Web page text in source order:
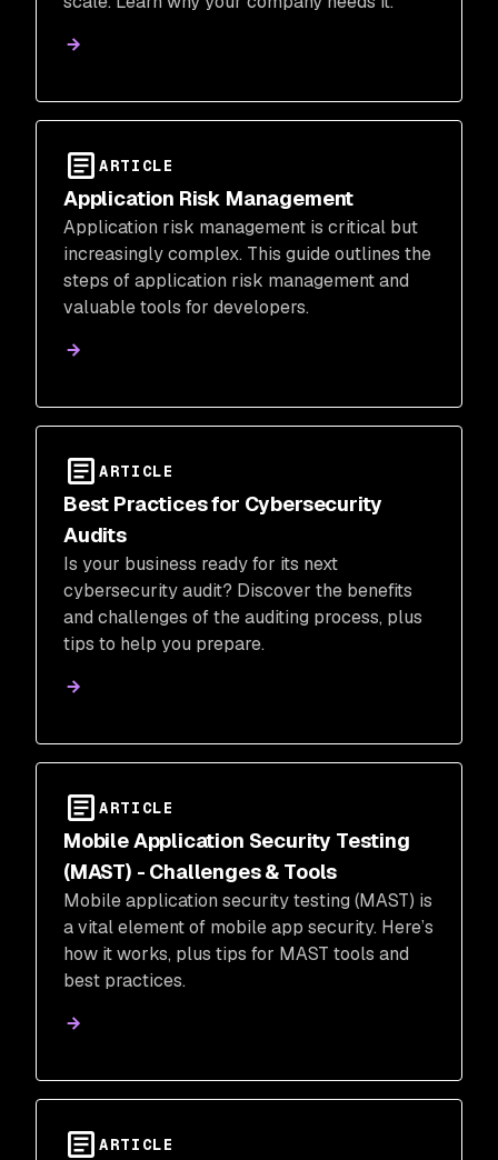
ARTICLE
Application Risk Management
Application risk management is critical but
increasingly complex. This guide outlines the
steps of application risk management and
valuable tools for developers.
ARTICLE
Best Practices for Cybersecurity
Audits
Is your business ready for its next
cybersecurity audit? Discover the benefits
and challenges of the auditing process, plus
tips to help you prepare.
ARTICLE
Mobile Application Security Testing
(MAST) - Challenges & Tools
Mobile application security testing (MAST) is
a vital element of mobile app security. Here’s
how it works, plus tips for MAST tools and
best practices.
ARTICLE